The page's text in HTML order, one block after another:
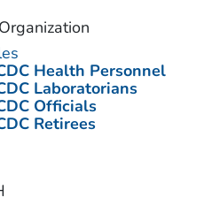
Health Personnel
Laboratorians
Officials
Retirees